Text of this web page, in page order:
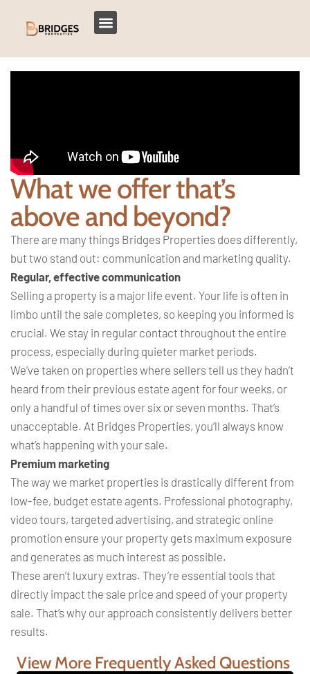
What we offer that’s
above and beyond?
There are many things Bridges Properties does differently,
but two stand out: communication and marketing quality.
Regular, effective communication
Selling a property is a major life event. Your life is often in
limbo until the sale completes, so keeping you informed is
crucial. We stay in regular contact throughout the entire
process, especially during quieter market periods.
We’ve taken on properties where sellers tell us they hadn’t
heard from their previous estate agent for four weeks, or
only a handful of times over six or seven months. That’s
unacceptable. At Bridges Properties, you’ll always know
what’s happening with your sale.
Premium marketing
The way we market properties is drastically different from
low-fee, budget estate agents. Professional photography,
video tours, targeted advertising, and strategic online
promotion ensure your property gets maximum exposure
and generates as much interest as possible.
These aren’t luxury extras. They’re essential tools that
directly impact the sale price and speed of your property
sale. That’s why our approach consistently delivers better
results.
View More Frequently Asked Questions